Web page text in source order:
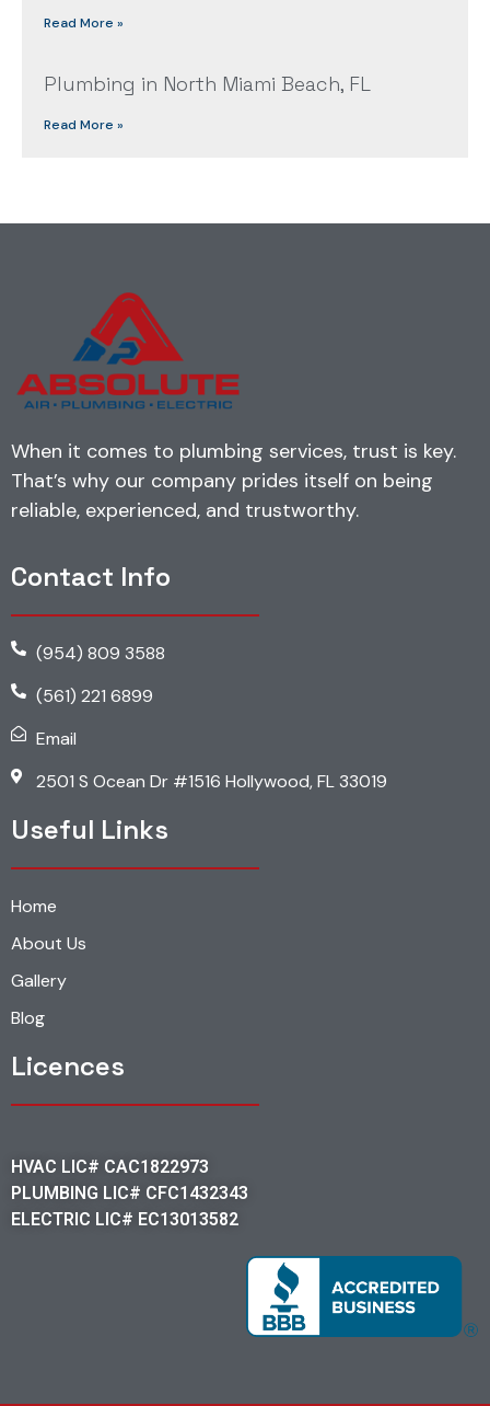
Read More »
Plumbing in North Miami Beach, FL
Read More »
When it comes to plumbing services, trust is key.
That’s why our company prides itself on being
reliable, experienced, and trustworthy.
Contact Info
(954) 809 3588
(561) 221 6899
Email
2501 S Ocean Dr #1516 Hollywood, FL 33019
Useful Links
Home
About Us
Gallery
Blog
Licences
HVAC LIC# CAC1822973
PLUMBING LIC# CFC1432343
ELECTRIC LIC# EC13013582